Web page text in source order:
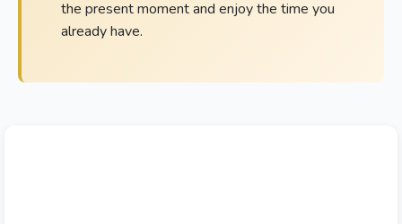
the present moment and enjoy the time you
already have.